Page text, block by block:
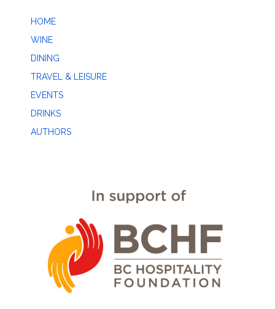
HOME
WINE
DINING
TRAVEL & LEISURE
EVENTS
DRINKS
AUTHORS